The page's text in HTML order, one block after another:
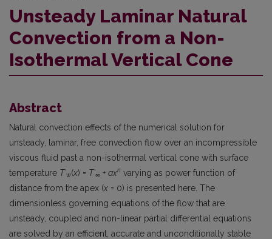
Unsteady Laminar Natural
Convection from a Non-
Isothermal Vertical Cone
Abstract
Natural convection effects of the numerical solution for
unsteady, laminar, free convection flow over an incompressible
viscous fluid past a non-isothermal vertical cone with surface
temperature T′w(x) = T′∞ + axn varying as power function of
distance from the apex (x = 0) is presented here. The
dimensionless governing equations of the flow that are
unsteady, coupled and non-linear partial differential equations
are solved by an efficient, accurate and unconditionally stable